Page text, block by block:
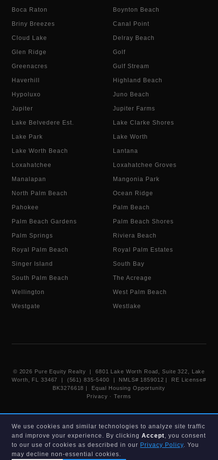
Boca Raton Boynton Beach
Briny Breezes Canal Point
Cloud Lake Delray Beach
Glen Ridge Golf
Greenacres Gulf Stream
Haverhill Highland Beach
Hypoluxo Juno Beach
Jupiter Jupiter Farms
Lake Belvedere Est. Lake Clarke Shores
Lake Park Lake Worth
Lake Worth Beach Lantana
Loxahatchee Loxahatchee Groves
Manalapan Mangonia Park
North Palm Beach Ocean Ridge
Pahokee Palm Beach
Palm Beach Gardens Palm Beach Shores
Palm Springs Riviera Beach
Royal Palm Beach Royal Palm Estates
Singer Island South Bay
South Palm Beach The Acreage
Wellington West Palm Beach
Westgate Westlake
© 2026 Pure Equity Realty | 6801 Lake Worth Road, Suite 322, Lake
Worth, FL 33467 | (561) 835-5400 |
NMLS# 1859012 |
RE License#
BK3276618 | Equal Housing Opportunity
Privacy · Terms
this website are provided courtesy of participating Beaches MLS
members under their IDX data agreement. Listing data is provided for
consumer's personal, non-commercial use and may not be used for any
purpose other than to identify prospective properties consumers may
be interested in purchasing.
We use cookies and similar technologies to analyze site traffic
and improve your experience. By clicking Accept, you consent
to our use of cookies as described in our Privacy Policy. You
may decline non-essential cookies.